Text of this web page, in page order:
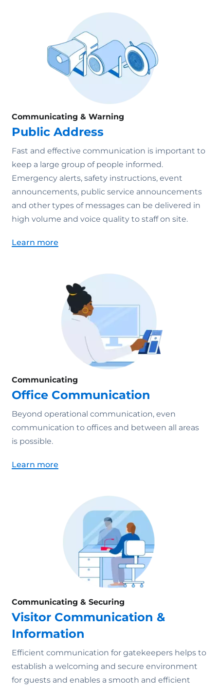
Communicating & Warning
Public Address
Fast and effective communication is important to
keep a large group of people informed.
Emergency alerts, safety instructions, event
announcements, public service announcements
and other types of messages can be delivered in
high volume and voice quality to staff on site.
Learn more
Communicating
Office Communication
Beyond operational communication, even
communication to offices and between all areas
is possible.
Learn more
Communicating & Securing
Visitor Communication &
Information
Efficient communication for gatekeepers helps to
establish a welcoming and secure environment
for guests and enables a smooth and efficient